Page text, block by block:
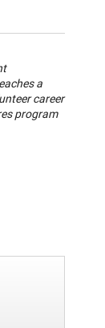
a
career
program